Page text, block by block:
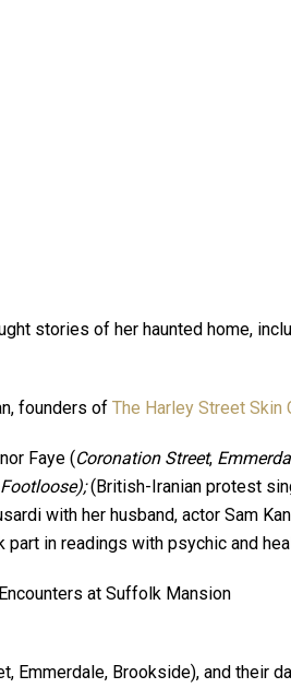
stories of her haunted home,
founders ofThe Harley Street Skin
Faye (Coronation Street,
(British-Iranian protest
with her husband, actor Sam
in readings with psychic and